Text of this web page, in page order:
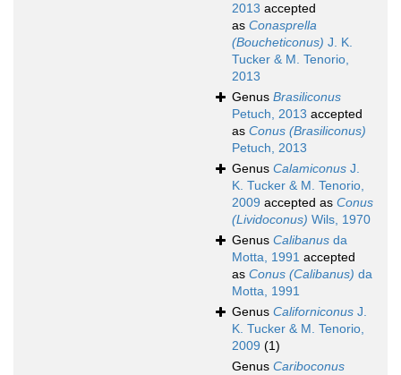
2013 accepted
as Conasprella
(Boucheticonus) J. K.
Tucker & M. Tenorio,
2013
Genus Brasiliconus
Petuch, 2013 accepted
as Conus (Brasiliconus)
Petuch, 2013
Genus Calamiconus J.
K. Tucker & M. Tenorio,
2009 accepted as Conus
(Lividoconus) Wils, 1970
Genus Calibanus da
Motta, 1991 accepted
as Conus (Calibanus) da
Motta, 1991
Genus Californiconus J.
K. Tucker & M. Tenorio,
2009 (1)
Genus Cariboconus